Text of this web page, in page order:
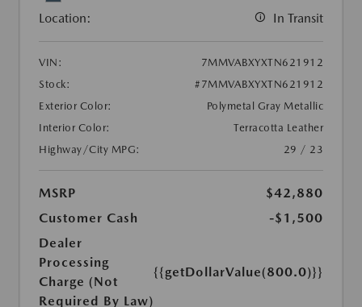
Location: In Transit
VIN:
7MMVABXYXTN621912
Stock:
#7MMVABXYXTN621912
Exterior Color:
Polymetal Gray Metallic
Interior Color:
Terracotta Leather
Highway/City MPG:
29 / 23
MSRP
$42,880
Customer Cash
-$1,500
Dealer
Processing
Charge (Not
Required By Law)
{{getDollarValue(800.0)}}